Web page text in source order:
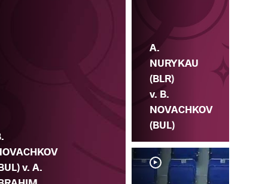
v. A.
A.
NURYKAU
(BLR)
v. B.
NOVACHKOV
(BUL)